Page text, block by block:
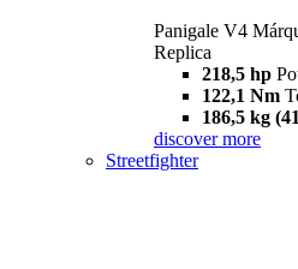
Panigale V4
Replica
218,5 hp
122,1 Nm
186,5 kg
discover more
Streetfighter